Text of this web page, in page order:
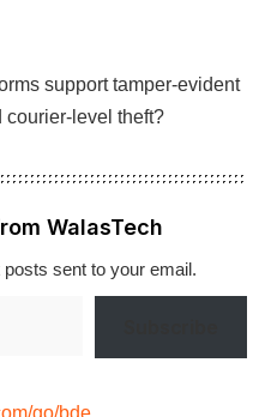
support tamper-evident
courier-level theft?
WalasTech
sent to your email.
go/bde